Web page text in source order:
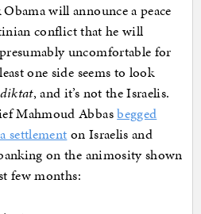
will announce a peace
conflict that he will
uncomfortable for
one side seems to look
diktat, and it’s not the Israelis.
Mahmoud Abbasbegged
settlement on Israelis and
on the animosity shown
few months: